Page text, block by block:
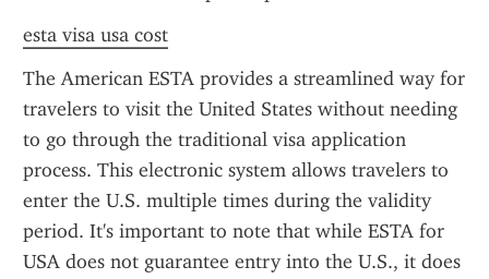
esta visa usa cost
The American ESTA provides a streamlined way for
travelers to visit the United States without needing
to go through the traditional visa application
process. This electronic system allows travelers to
enter the U.S. multiple times during the validity
period. It's important to note that while ESTA for
USA does not guarantee entry into the U.S., it does